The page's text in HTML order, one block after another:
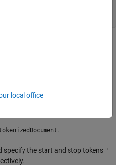
= [];
input string with the specified
.
specify the start and stop tokens "
local office